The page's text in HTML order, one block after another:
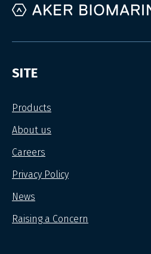
SITE
Products
About us
Careers
Privacy Policy
News
Raising a Concern